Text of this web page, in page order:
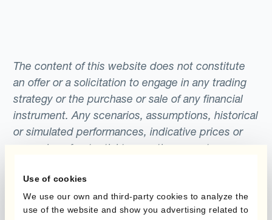
Use of cookies
We use our own and third-party cookies to analyze the
use of the website and show you advertising related to
The content of this website does not constitute
an offer or a solicitation to engage in any trading
strategy or the purchase or sale of any financial
instrument. Any scenarios, assumptions, historical
or simulated performances, indicative prices or
examples of potential transactions or returns are
gives no assurance that any favourable scenarios
described are likely to happen, that it is possible
to trade on the terms described herein or that any